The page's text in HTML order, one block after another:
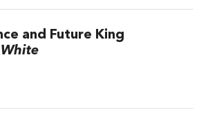
and Future King